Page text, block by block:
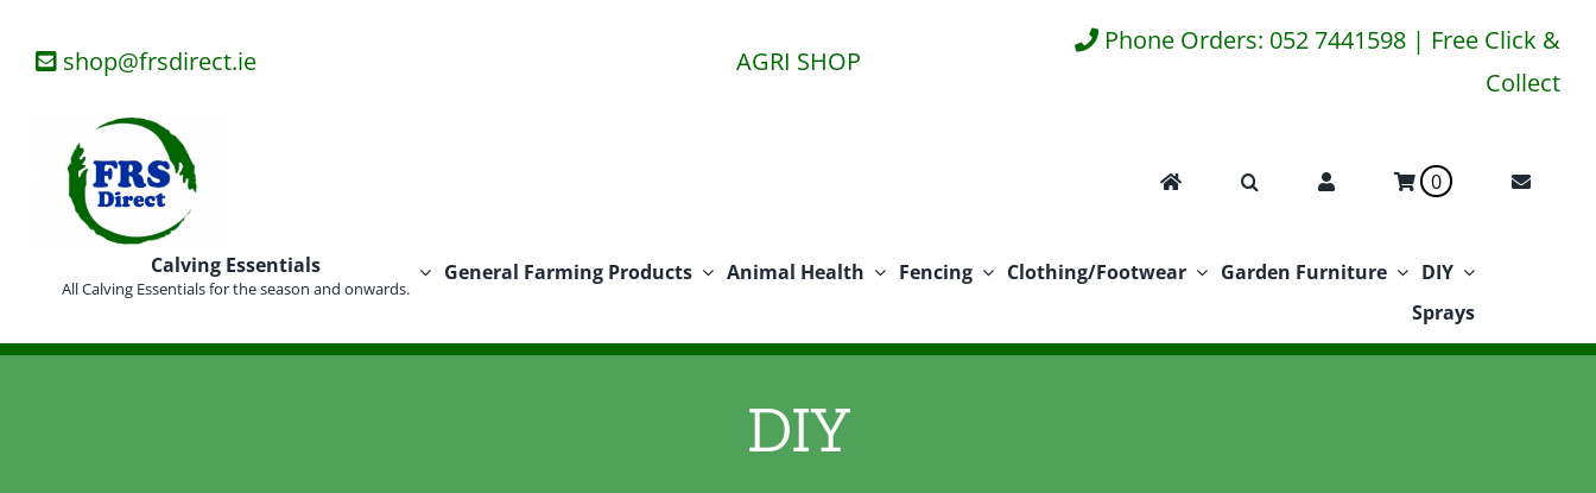
shop@frsdirect.ie AGRI SHOP
Phone Orders: 052 7441598 | Free Click &
Collect
0
Calving Essentials
All Calving Essentials for the season and onwards.
General Farming Products Animal Health Fencing Clothing/Footwear Garden Furniture
DIY
Sprays
DIY